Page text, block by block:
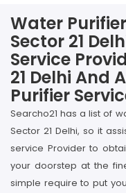
Water
Sector 21
Service
21 Delhi And
Purifier
Searcho21 has a list of
Sector 21 Delhi, so it
service Provider to
your doorstep at the
simple require to put